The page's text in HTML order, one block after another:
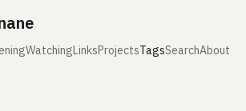
WatchingLinksProjectsTagsSearchAbout